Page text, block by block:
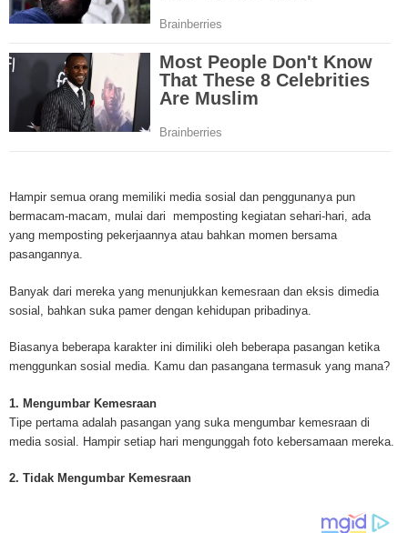
rare, mesothelioma symptoms strike more than 200 people each year in
States. The majority of mesothelioma cases are directly linked to
Because of the long latency period of mesothelioma, the average age of
between 50 and 70 years. Mesothelioma affects men most due to the
shortness of breath, continual cough and pneumonia. Other
include weight loss, abdominal problems and swelling. In some
to diagnose. Mesothelioma doctors specialize in the study, research, and
Mesothelioma cancers. Mesothelioma (or the cancer of the mesothelium)
cells will invade and damage tissues and organs. Mesothelioma cancer
throughout the body causing death. Mesothelioma treatments and
trials and tests There are many mesothelioma treatment options
include surgery, radiation therapy and chemotherapy and the
treatment methods. Click here to read more about mesothelioma
Hampir semua orang memiliki media sosial dan penggunanya pun
bermacam-macam, mulai dari memposting kegiatan sehari-hari, ada
yang memposting pekerjaannya atau bahkan momen bersama
pasangannya.
Banyak dari mereka yang menunjukkan kemesraan dan eksis dimedia
sosial, bahkan suka pamer dengan kehidupan pribadinya.
Biasanya beberapa karakter ini dimiliki oleh beberapa pasangan ketika
menggunkan sosial media. Kamu dan pasangana termasuk yang mana?
1. Mengumbar Kemesraan
Tipe pertama adalah pasangan yang suka mengumbar kemesraan di
media sosial. Hampir setiap hari mengunggah foto kebersamaan mereka.
2. Tidak Mengumbar Kemesraan